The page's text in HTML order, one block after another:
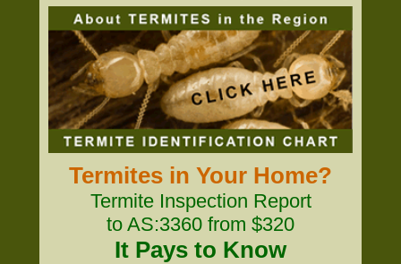
Termites in Your Home?
Termite Inspection Report
to AS:3360 from $320
It Pays to Know